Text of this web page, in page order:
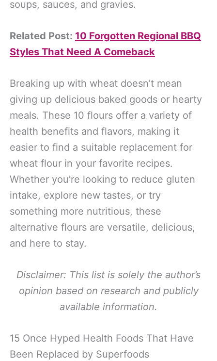
soups, sauces, and gravies.
Related Post: 10 Forgotten Regional BBQ
Styles That Need A Comeback
Breaking up with wheat doesn’t mean
giving up delicious baked goods or hearty
meals. These 10 flours offer a variety of
health benefits and flavors, making it
easier to find a suitable replacement for
wheat flour in your favorite recipes.
Whether you’re looking to reduce gluten
intake, explore new tastes, or try
something more nutritious, these
alternative flours are versatile, delicious,
and here to stay.
Disclaimer: This list is solely the author’s
opinion based on research and publicly
available information.
15 Once Hyped Health Foods That Have
Been Replaced by Superfoods